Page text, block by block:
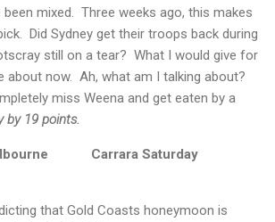
mixed.
Three weeks ago, this makes
Did Sydney get their troops back during
still on a tear? What I would give for
about now. Ah, what am I talking about?
miss Weena and get eaten by a
by 19 points.
Carrara Saturday
that Gold Coasts honeymoon is